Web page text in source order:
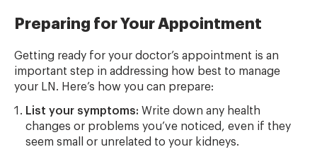
Preparing for Your Appointment
Getting ready for your doctor’s appointment is an
important step in addressing how best to manage
your LN. Here’s how you can prepare:
List your symptoms: Write down any health
changes or problems you’ve noticed, even if they
seem small or unrelated to your kidneys.